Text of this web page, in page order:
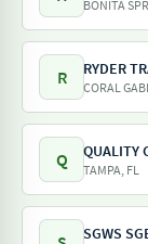
BONITA
R RYDER
CORAL
Q QUALITY
TAMPA, FL
SGWS